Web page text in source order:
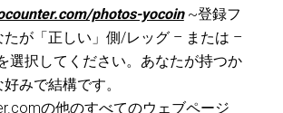
photos-yocoin~登録フ
たが「正しい」側/レッグ – または –
選択してください。あなたが持つか
みで結構です。
の他のすべてのウェブページ